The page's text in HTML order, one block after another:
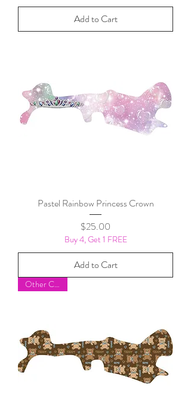
Add to Cart
Pastel Rainbow Princess Crown
Price
$25.00
Buy 4, Get 1 FREE
Add to Cart
Other Colors!